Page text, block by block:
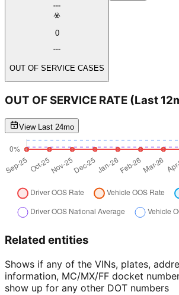
0
OUT OF SERVICE CASES
OUT OF SERVICE RATE (Last
View Last 24mo
Related entities
Shows if any of the VINs, plates,
information, MC/MX/FF docket
show up for any other DOT numbers